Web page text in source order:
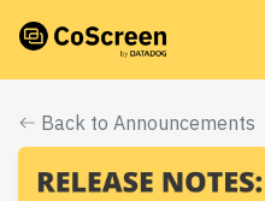
Back to Announcements